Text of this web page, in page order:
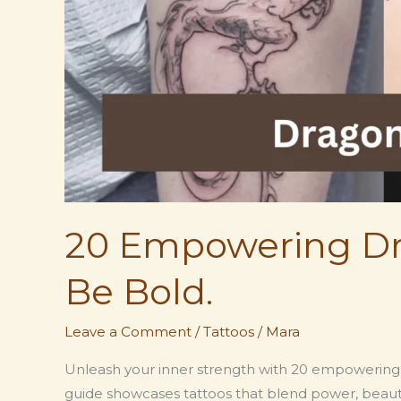
20 Empowering
Be Bold.
Leave a Comment /Tattoos / Mara
Unleash your inner strength with 20
guide showcases tattoos that blend power,